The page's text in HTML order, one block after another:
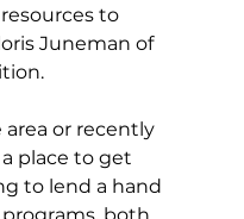
to
Juneman of
or recently
place to get
to lend a hand
both